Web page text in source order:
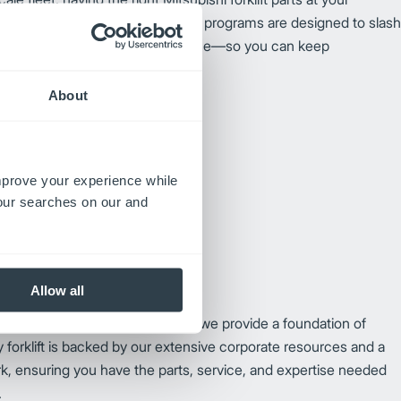
About
your experience while
searches on our and
Allow all
Our premium parts programs are designed to slash
your trucks to peak performance—so you can keep
than just unmatched reliability; we provide a foundation of
is backed by our extensive corporate resources and a
ensuring you have the parts, service, and expertise needed